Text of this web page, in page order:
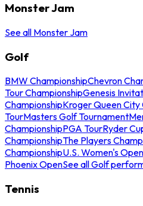
Monster Jam
See all Monster Jam
Golf
BMW ChampionshipChevron
Tour ChampionshipGenesis
ChampionshipKroger Queen City
TourMasters Golf Tournament
ChampionshipPGA TourRyder
ChampionshipThe Players
ChampionshipU.S. Women's
Phoenix OpenSee all Golf
Tennis